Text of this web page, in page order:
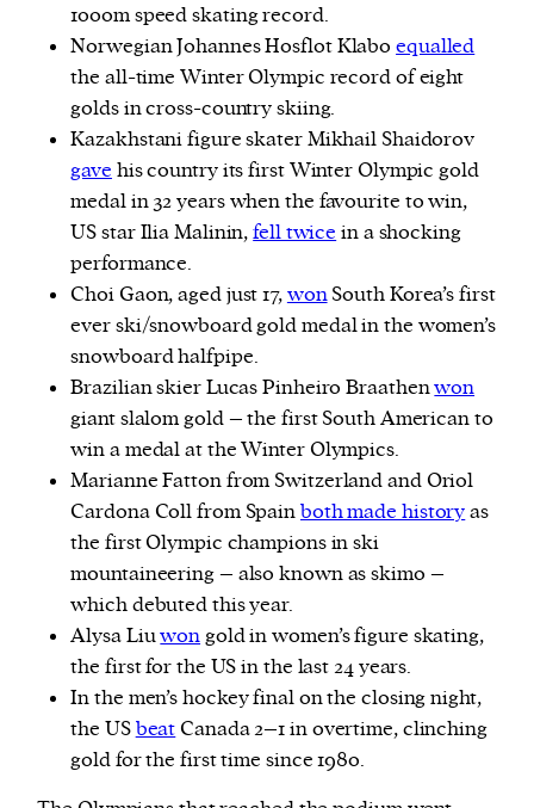
1000m speed skating record.
Norwegian Johannes Hosflot Klaboequalled
the all-time Winter Olympic record of eight
golds in cross-country skiing.
Kazakhstani figure skater Mikhail Shaidorov
gave his country its first Winter Olympic gold
medal in 32 years when the favourite to win,
US star Ilia Malinin,fell twice in a shocking
performance.
Choi Gaon, aged just 17,wonSouth Korea’s first
ever ski/snowboard gold medal in the women’s
snowboard halfpipe.
Brazilian skier Lucas Pinheiro Braathenwon
giant slalom gold – the first South American to
win a medal at the Winter Olympics.
Marianne Fatton from Switzerland and Oriol
Cardona Coll from Spainboth made historyas
the first Olympic champions in ski
mountaineering – also known as skimo –
which debuted this year.
Alysa Liuwongold in women’s figure skating,
the first for the US in the last 24 years.
In the men’s hockey final on the closing night,
the USbeat Canada 2–1 in overtime, clinching
gold for the first time since 1980.